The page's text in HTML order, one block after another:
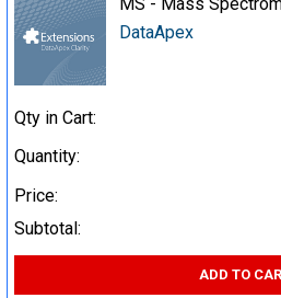
DataApex
Qty in Cart:
Quantity:
Price:
Subtotal:
ADD TO